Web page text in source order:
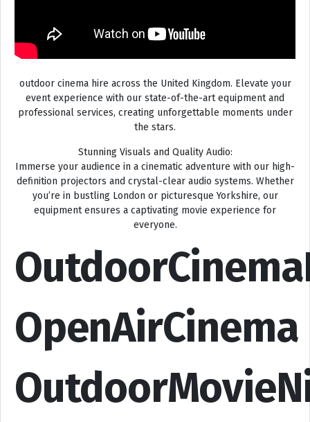
outdoor cinema hire across the United Kingdom. Elevate your
event experience with our state-of-the-art equipment and
professional services, creating unforgettable moments under
the stars.
Stunning Visuals and Quality Audio:
Immerse your audience in a cinematic adventure with our high-
definition projectors and crystal-clear audio systems. Whether
you’re in bustling London or picturesque Yorkshire, our
equipment ensures a captivating movie experience for
everyone.
OpenAirCinema